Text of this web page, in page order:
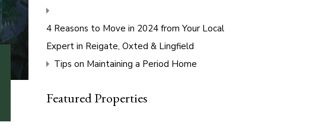
4 Reasons to Move in 2024 from Your Local
Expert in Reigate, Oxted & Lingfield
Tips on Maintaining a Period Home
Featured Properties